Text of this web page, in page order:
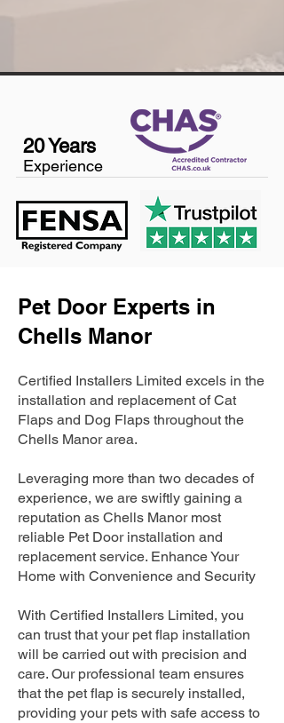
20 Years
Experience
Pet Door Experts in
Chells Manor
Certified Installers Limited excels in the
installation and replacement of Cat
Flaps and Dog Flaps throughout the
Chells Manor area.
Leveraging more than two decades of
experience, we are swiftly gaining a
reputation as Chells Manor most
reliable Pet Door installation and
replacement service. Enhance Your
Home with Convenience and Security
With Certified Installers Limited, you
can trust that your pet flap installation
will be carried out with precision and
care. Our professional team ensures
that the pet flap is securely installed,
providing your pets with safe access to